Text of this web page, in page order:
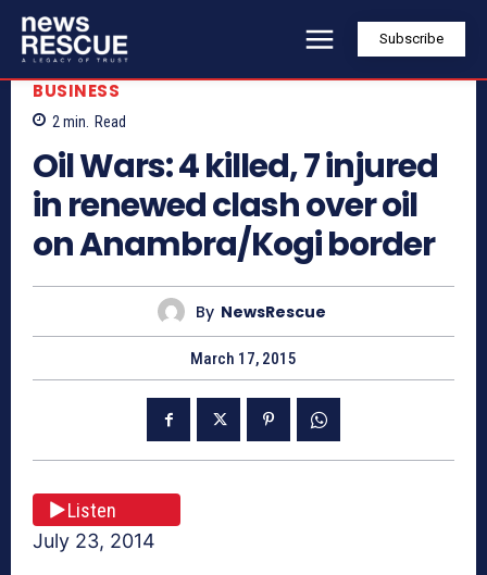
Subscribe
BUSINESS
2 min. Read
Oil Wars: 4 killed, 7 injured
in renewed clash over oil
on Anambra/Kogi border
By NewsRescue
March 17, 2015
Listen
July 23, 2014